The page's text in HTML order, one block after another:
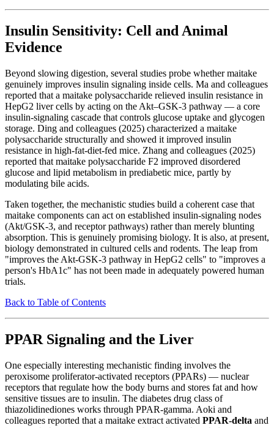
Insulin Sensitivity: Cell and Animal
Evidence
Beyond slowing digestion, several studies probe whether maitake
genuinely improves insulin signaling inside cells. Ma and colleagues
reported that a maitake polysaccharide relieved insulin resistance in
HepG2 liver cells by acting on the Akt–GSK-3 pathway — a core
insulin-signaling cascade that controls glucose uptake and glycogen
storage. Ding and colleagues (2025) characterized a maitake
polysaccharide structurally and showed it improved insulin
resistance in high-fat-diet-fed mice. Zhang and colleagues (2025)
reported that maitake polysaccharide F2 improved disordered
glucose and lipid metabolism in prediabetic mice, partly by
modulating bile acids.
Taken together, the mechanistic studies build a coherent case that
maitake components can act on established insulin-signaling nodes
(Akt/GSK-3, and receptor pathways) rather than merely blunting
absorption. This is genuinely promising biology. It is also, at present,
biology demonstrated in cultured cells and rodents. The leap from
"improves the Akt-GSK-3 pathway in HepG2 cells" to "improves a
person's HbA1c" has not been made in adequately powered human
trials.
Back to Table of Contents
PPAR Signaling and the Liver
One especially interesting mechanistic finding involves the
peroxisome proliferator-activated receptors (PPARs) — nuclear
receptors that regulate how the body burns and stores fat and how
sensitive tissues are to insulin. The diabetes drug class of
thiazolidinediones works through PPAR-gamma. Aoki and
colleagues reported that a maitake extract activated PPAR-delta and